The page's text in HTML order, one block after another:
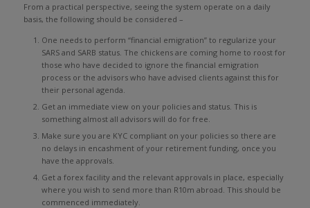
From a practical perspective, seeing the system operate on a daily
basis, the following should be considered –
One needs to perform “financial emigration” to regularize your
SARS and SARB status. The chickens are coming home to roost for
those who have decided to ignore the financial emigration
process or the advisors who have advised clients against this for
their personal agenda.
Get an immediate view on your policies and status. This is
something almost all advisors will do for free.
Make sure you are KYC compliant on your policies so there are
no delays in encashment of your retirement funding, once you
have the approvals.
Get a forex facility and the relevant approvals in place, especially
where you wish to send more than R10m abroad. This should be
commenced immediately.